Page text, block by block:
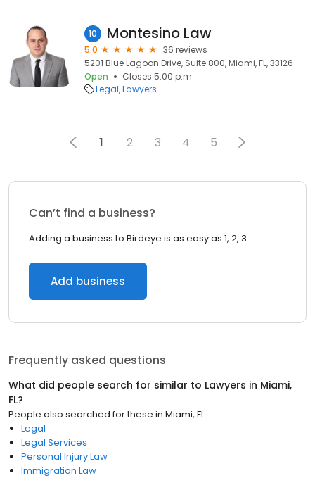
10 Montesino Law
5.0
36 reviews
5201 Blue Lagoon Drive, Suite 800, Miami, FL, 33126
Open
Closes 5:00 p.m.
Legal Lawyers
1 2 3 4 5
Can’t find a business?
Adding a business to Birdeye is as easy as 1, 2, 3.
Add business
Frequently asked questions
What did people search for similar to Lawyers in Miami,
FL?
People also searched for these in Miami, FL
Legal
Legal Services
Personal Injury Law
Immigration Law